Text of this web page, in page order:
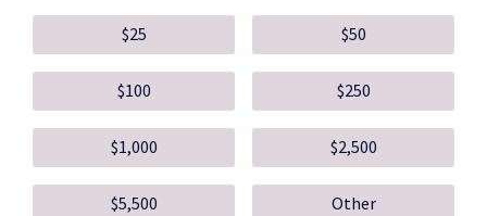
$25 $50
$100 $250
$1,000 $2,500
$5,500 Other